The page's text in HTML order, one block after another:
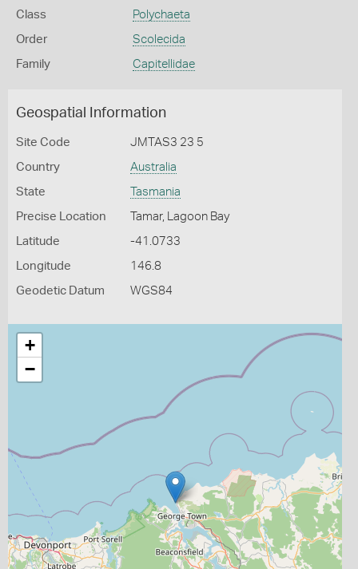
Class Polychaeta
Order Scolecida
Family Capitellidae
Geospatial Information
Site Code JMTAS3 23 5
Country Australia
State Tasmania
Precise Location Tamar, Lagoon Bay
Latitude -41.0733
Longitude 146.8
Geodetic Datum WGS84
+
−